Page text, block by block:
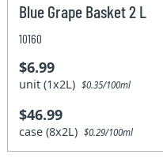
Blue Grape Basket 2 L
10160
$6.99
unit (1x2L)$0.35/100ml
$46.99
case (8x2L)$0.29/100ml